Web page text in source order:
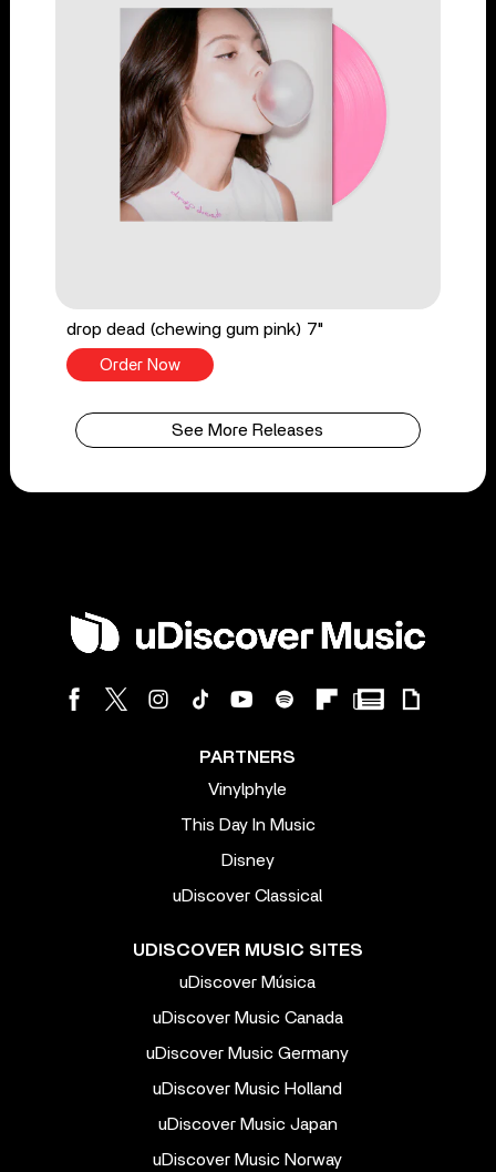
drop dead (chewing gum pink) 7"
Order Now
See More Releases
PARTNERS
Vinylphyle
This Day In Music
Disney
uDiscover Classical
UDISCOVER MUSIC SITES
uDiscover Música
uDiscover Music Canada
uDiscover Music Germany
uDiscover Music Holland
uDiscover Music Japan
uDiscover Music Norway